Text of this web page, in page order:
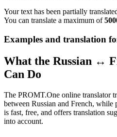
Your text has been partially
You can translate a maximum of
Examples and translation
What the Russian ↔
Can Do
The PROMT.One online translator
between Russian and French, while
is fast, free, and offers translation
into account.